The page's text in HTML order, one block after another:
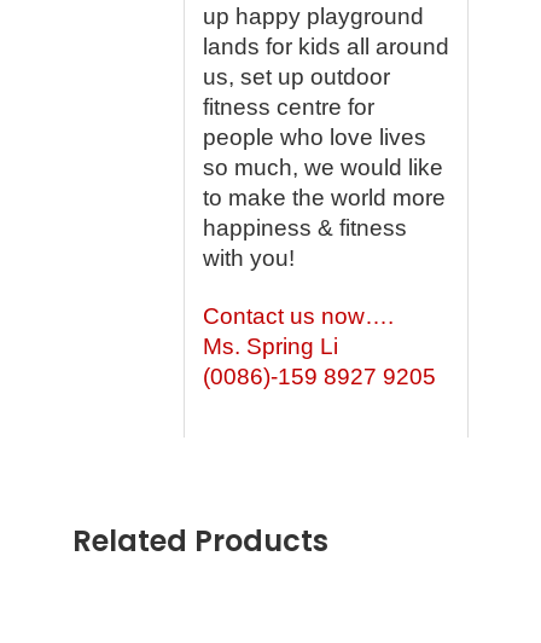
up happy playground
lands for kids all around
us, set up outdoor
fitness centre for
people who love lives
so much, we would like
to make the world more
happiness & fitness
with you!
Contact us now….
Ms. Spring Li
(0086)-159 8927 9205
Previous:
Related Products